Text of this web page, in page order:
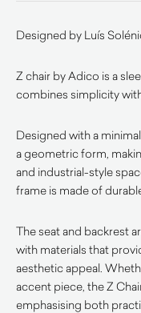
Designed by Luís
Z chair by Adico is a
combines simplicity
Designed with a
a geometric form,
and industrial-style
frame is made of
The seat and backrest
with materials that
aesthetic appeal.
accent piece, the Z
emphasising both